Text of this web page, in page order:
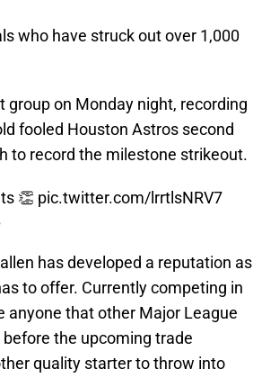
who have struck out over 1,000
group on Monday night, recording
fooled Houston Astros second
to record the milestone strikeout.
👏 pic.twitter.com/lrrtlsNRV7
has developed a reputation as
to offer. Currently competing in
anyone that other Major League
the upcoming trade
quality starter to throw into